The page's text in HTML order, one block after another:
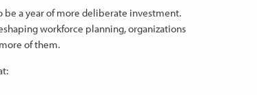
be a year of more deliberate investment.
workforce planning, organizations
of them.